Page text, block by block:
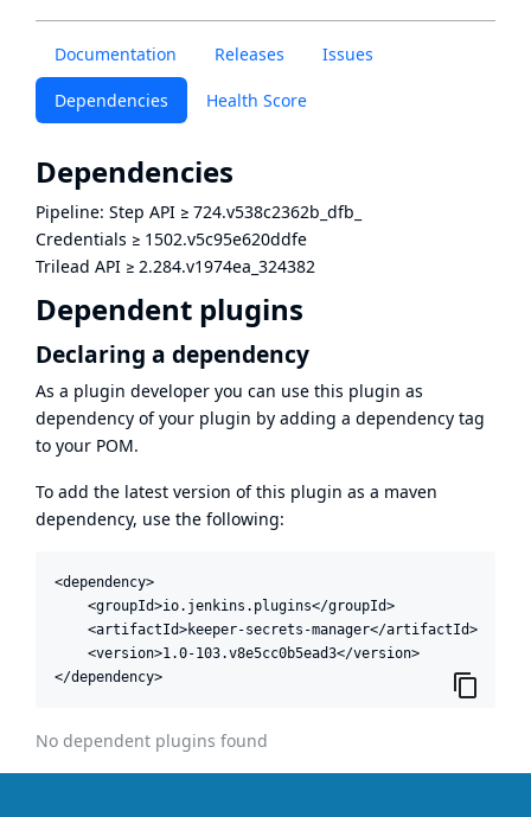
Documentation Releases Issues
Dependencies Health Score
Dependencies
Pipeline: Step API ≥ 724.v538c2362b_dfb_
Credentials ≥ 1502.v5c95e620ddfe
Trilead API ≥ 2.284.v1974ea_324382
Dependent plugins
Declaring a dependency
As a plugin developer you can use this plugin as
dependency of your plugin by adding a dependency tag
to your POM.
To add the latest version of this plugin as a maven
dependency, use the following:
<dependency>
    <groupId>io.jenkins.plugins</groupId>
    <artifactId>keeper-secrets-manager</artifactId>
    <version>1.0-103.v8e5cc0b5ead3</version>
</dependency>
No dependent plugins found